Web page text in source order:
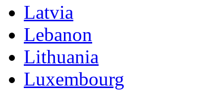
Latvia
Lebanon
Lithuania
Luxembourg